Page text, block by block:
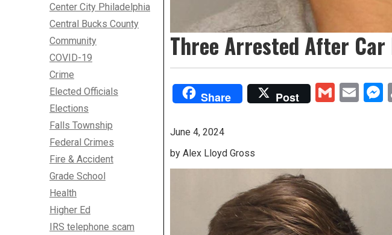
Three Arrested After Car
Share Post Gmail
June 4, 2024
by Alex Lloyd Gross
Center City Philadelphia
Central Bucks County
Community
COVID-19
Crime
Elected Officials
Elections
Falls Township
Federal Crimes
Fire & Accident
Grade School
Health
Higher Ed
IRS telephone scam